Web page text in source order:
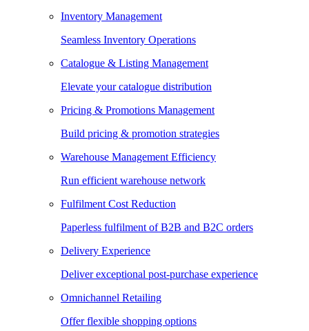
Inventory Management
Seamless Inventory Operations
Catalogue & Listing Management
Elevate your catalogue distribution
Pricing & Promotions Management
Build pricing & promotion strategies
Warehouse Management Efficiency
Run efficient warehouse network
Fulfilment Cost Reduction
Paperless fulfilment of B2B and B2C orders
Delivery Experience
Deliver exceptional post-purchase experience
Omnichannel Retailing
Offer flexible shopping options